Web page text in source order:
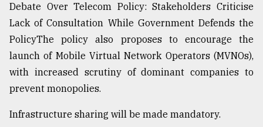
Debate Over Telecom Policy: Stakeholders Criticise
Lack of Consultation While Government Defends the
PolicyThe policy also proposes to encourage the
launch of Mobile Virtual Network Operators (MVNOs),
with increased scrutiny of dominant companies to
prevent monopolies.
Infrastructure sharing will be made mandatory.